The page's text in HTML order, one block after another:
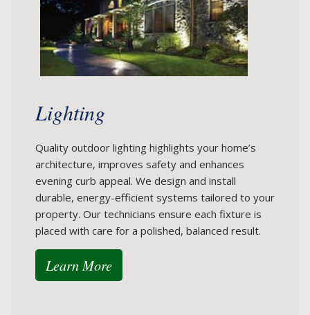
Lighting
Quality outdoor lighting highlights your home’s
architecture, improves safety and enhances
evening curb appeal. We design and install
durable, energy-efficient systems tailored to your
property. Our technicians ensure each fixture is
placed with care for a polished, balanced result.
Learn More